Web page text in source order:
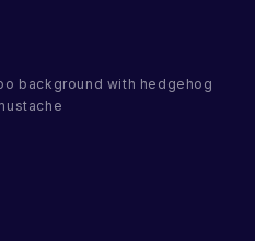
background with hedgehog